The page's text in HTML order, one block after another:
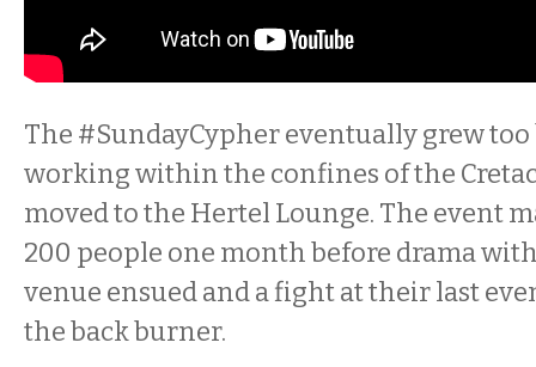
The #SundayCyphereventually grew
working within the confines of the
moved to the Hertel Lounge. The event
200 people one month before drama
venue ensued and a fight at their last
the back burner.